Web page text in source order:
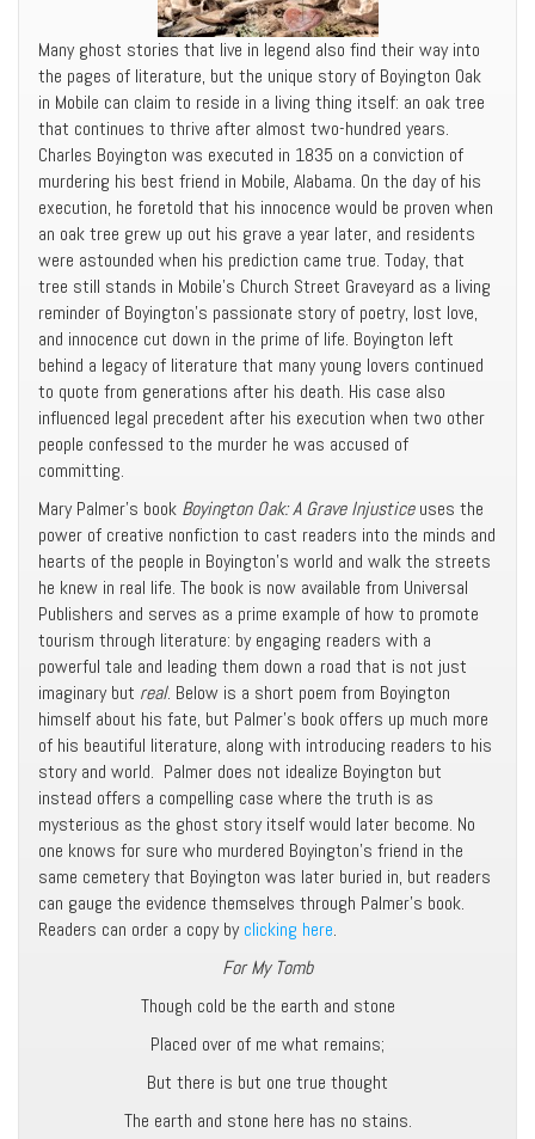
Many ghost stories that live in legend also find their way into
the pages of literature, but the unique story of Boyington Oak
in Mobile can claim to reside in a living thing itself: an oak tree
that continues to thrive after almost two-hundred years.
Charles Boyington was executed in 1835 on a conviction of
murdering his best friend in Mobile, Alabama. On the day of his
execution, he foretold that his innocence would be proven when
an oak tree grew up out his grave a year later, and residents
were astounded when his prediction came true. Today, that
tree still stands in Mobile’s Church Street Graveyard as a living
reminder of Boyington’s passionate story of poetry, lost love,
and innocence cut down in the prime of life. Boyington left
behind a legacy of literature that many young lovers continued
to quote from generations after his death. His case also
influenced legal precedent after his execution when two other
people confessed to the murder he was accused of
committing.
Mary Palmer’s book Boyington Oak: A Grave Injusticeuses the
power of creative nonfiction to cast readers into the minds and
hearts of the people in Boyington’s world and walk the streets
he knew in real life. The book is now available from Universal
Publishers and serves as a prime example of how to promote
tourism through literature: by engaging readers with a
powerful tale and leading them down a road that is not just
imaginary but real. Below is a short poem from Boyington
himself about his fate, but Palmer’s book offers up much more
of his beautiful literature, along with introducing readers to his
story and world. Palmer does not idealize Boyington but
instead offers a compelling case where the truth is as
mysterious as the ghost story itself would later become. No
one knows for sure who murdered Boyington’s friend in the
same cemetery that Boyington was later buried in, but readers
can gauge the evidence themselves through Palmer’s book.
Readers can order a copy byclicking here.
For My Tomb
Though cold be the earth and stone
Placed over of me what remains;
But there is but one true thought
The earth and stone here has no stains.